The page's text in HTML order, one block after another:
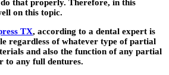
that properly. Therefore, in this
on this topic.
TX, according to a dental expert is
regardless of whatever type of partial
and also the function of any partial
to any full dentures.